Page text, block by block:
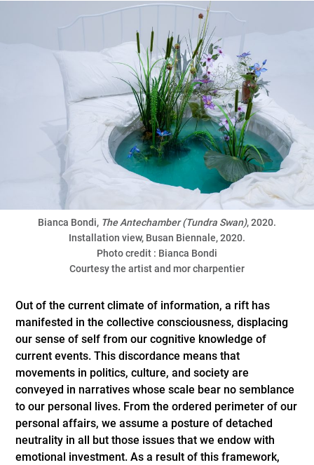
Bianca Bondi, The Antechamber (Tundra Swan), 2020.
Installation view, Busan Biennale, 2020.
Photo credit : Bianca Bondi
Courtesy the artist and mor charpentier
Out of the current climate of information, a rift has
manifested in the collective consciousness, displacing
our sense of self from our cognitive knowledge of
current events. This discordance means that
movements in politics, culture, and society are
conveyed in narratives whose scale bear no semblance
to our personal lives. From the ordered perimeter of our
personal affairs, we assume a posture of detached
neutrality in all but those issues that we endow with
emotional investment. As a result of this framework,